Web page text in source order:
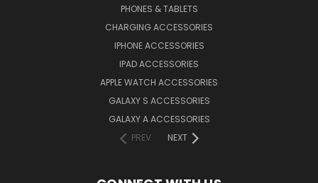
PHONES & TABLETS
CHARGING ACCESSORIES
IPHONE ACCESSORIES
IPAD ACCESSORIES
APPLE WATCH ACCESSORIES
GALAXY S ACCESSORIES
GALAXY A ACCESSORIES
PREV
NEXT